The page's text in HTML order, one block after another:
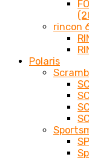
rincon
Polaris